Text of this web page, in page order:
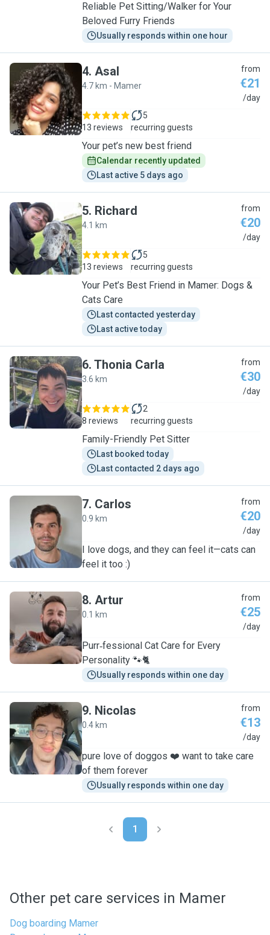
Reliable Pet Sitting/Walker for Your
Beloved Furry Friends
Usually responds within one hour
A
4. Asal
4.7 km - Mamer
from
€21
/day
13 reviews
5
recurring guests
Your pet’s new best friend
Calendar recently updated
Last active 5 days ago
R
5. Richard
4.1 km
from
€20
/day
13 reviews
5
recurring guests
Your Pet’s Best Friend in Mamer: Dogs &
Cats Care
Last contacted yesterday
Last active today
T
6. Thonia Carla
3.6 km
from
€30
/day
8 reviews
2
recurring guests
Family-Friendly Pet Sitter
Last booked today
Last contacted 2 days ago
C
7. Carlos
0.9 km
from
€20
/day
I love dogs, and they can feel it—cats can
feel it too :)
A
8. Artur
0.1 km
from
€25
/day
Purr‑fessional Cat Care for Every
Personality 🐾🐈
Usually responds within one day
N
9. Nicolas
0.4 km
from
€13
/day
pure love of doggos ❤️ want to take care
of them forever
Usually responds within one day
1
Other pet care services in Mamer
Dog boarding Mamer